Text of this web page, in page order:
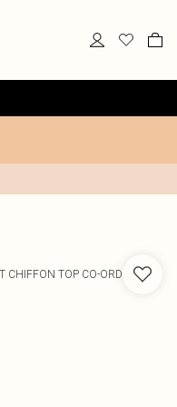
CHIFFON TOP CO-ORD